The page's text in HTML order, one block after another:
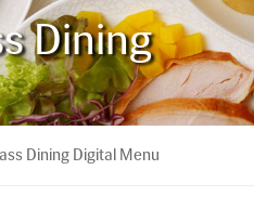
Dining
Dining Digital Menu